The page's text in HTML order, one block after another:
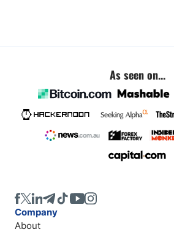
As seen on...
Company
About